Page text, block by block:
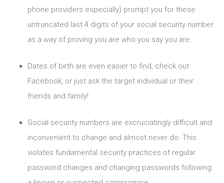
phone providers especially) prompt you for these
untruncated last 4 digits of your social security number
as a way of proving you are who you say you are.
Dates of birth are even easier to find, check out
Facebook, or just ask the target individual or their
friends and family!
Social security numbers are excruciatingly difficult and
inconvenient to change and almost never do. This
violates fundamental security practices of regular
password changes and changing passwords following